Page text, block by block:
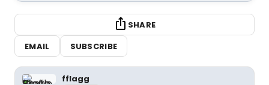
SHARE
EMAIL
SUBSCRIBE
fflagg